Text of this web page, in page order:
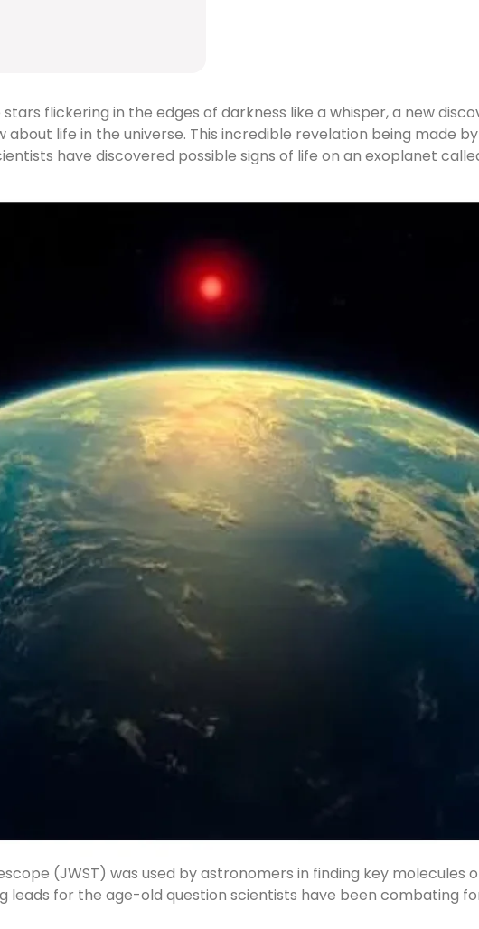
flickering in the edges of darkness like a whisper, a new
life in the universe. This incredible revelation being made by
have discovered possible signs of life on an exoplanet
(JWST) was used by astronomers in finding key
leads for the age-old question scientists have been combating